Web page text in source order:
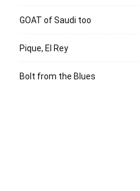
GOAT of Saudi too
Pique, El Rey
Bolt from the Blues